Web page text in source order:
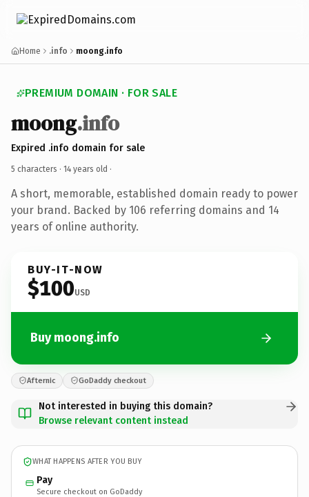
Home .info moong.info
PREMIUM DOMAIN · FOR SALE
moong.info
Expired .info domain for sale
5 characters · 14 years old ·
A short, memorable, established domain ready to power
your brand. Backed by 106 referring domains and 14
years of online authority.
BUY-IT-NOW
$100USD
Buy moong.info
Afternic GoDaddy checkout
Not interested in buying this domain?
Browse relevant content instead
WHAT HAPPENS AFTER YOU BUY
Pay
Secure checkout on GoDaddy